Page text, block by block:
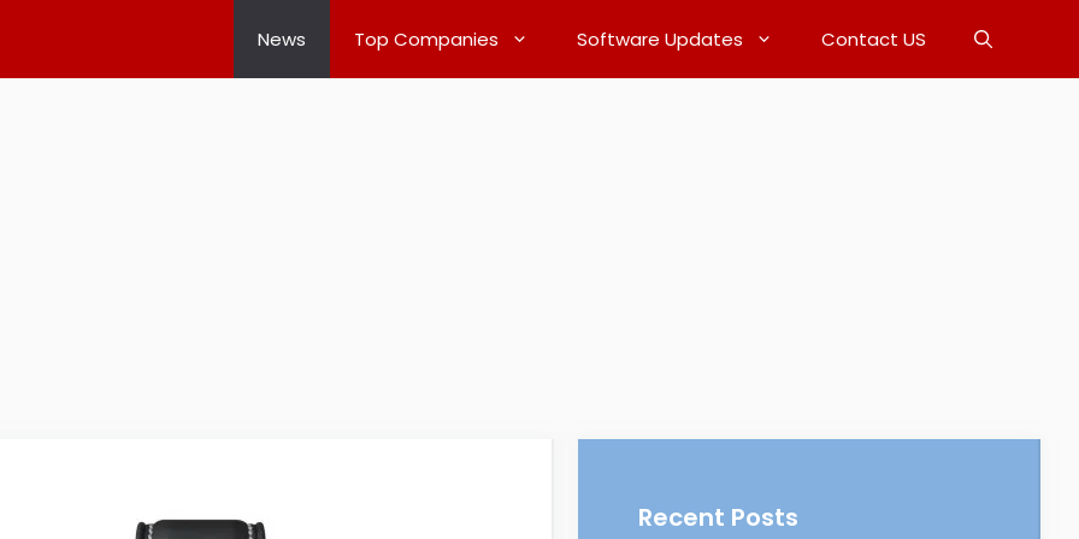
News Top Companies Software Updates Contact US
Recent Posts